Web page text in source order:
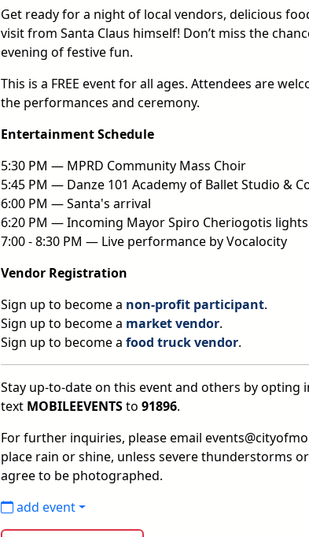
Get ready for a night of local vendors, delicious
visit from Santa Claus himself! Don’t miss the
evening of festive fun.
This is a FREE event for all ages. Attendees are
the performances and ceremony.
Entertainment Schedule
5:30 PM — MPRD Community Mass Choir
5:45 PM — Danze 101 Academy of Ballet Studio &
6:00 PM — Santa's arrival
6:20 PM — Incoming Mayor Spiro Cheriogotis
7:00 - 8:30 PM — Live performance by Vocalocity
Vendor Registration
Sign up to become a non-profit participant.
Sign up to become a market vendor.
Sign up to become a food truck vendor.
Stay up-to-date on this event and others by opting
text MOBILEEVENTSto 91896.
For further inquiries, please email
place rain or shine, unless severe thunderstorms
agree to be photographed.
add event